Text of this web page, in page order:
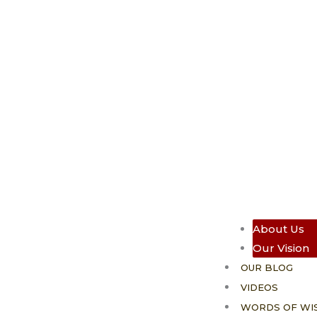
About Us
Our Vision
OUR BLOG
VIDEOS
WORDS OF